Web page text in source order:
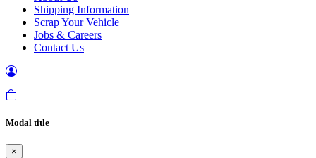
Shipping Information
Scrap Your Vehicle
Jobs & Careers
Contact Us
Modal title
×